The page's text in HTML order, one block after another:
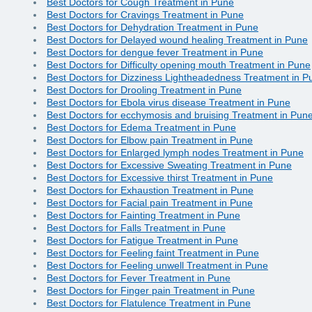
Best Doctors for Cough Treatment in Pune
Best Doctors for Cravings Treatment in Pune
Best Doctors for Dehydration Treatment in Pune
Best Doctors for Delayed wound healing Treatment in Pune
Best Doctors for dengue fever Treatment in Pune
Best Doctors for Difficulty opening mouth Treatment in Pune
Best Doctors for Dizziness Lightheadedness Treatment in
Best Doctors for Drooling Treatment in Pune
Best Doctors for Ebola virus disease Treatment in Pune
Best Doctors for ecchymosis and bruising Treatment in
Best Doctors for Edema Treatment in Pune
Best Doctors for Elbow pain Treatment in Pune
Best Doctors for Enlarged lymph nodes Treatment in Pune
Best Doctors for Excessive Sweating Treatment in Pune
Best Doctors for Excessive thirst Treatment in Pune
Best Doctors for Exhaustion Treatment in Pune
Best Doctors for Facial pain Treatment in Pune
Best Doctors for Fainting Treatment in Pune
Best Doctors for Falls Treatment in Pune
Best Doctors for Fatigue Treatment in Pune
Best Doctors for Feeling faint Treatment in Pune
Best Doctors for Feeling unwell Treatment in Pune
Best Doctors for Fever Treatment in Pune
Best Doctors for Finger pain Treatment in Pune
Best Doctors for Flatulence Treatment in Pune